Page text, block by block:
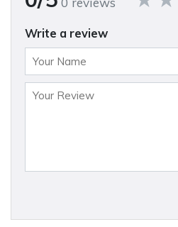
Write a review